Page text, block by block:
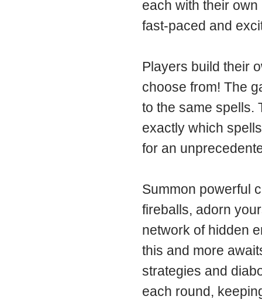
each with their
fast-paced and
Players build their
choose from! The
to the same spells.
exactly which
for an
Summon powerful
fireballs, adorn
network of hidden
this and more
strategies and
each round,